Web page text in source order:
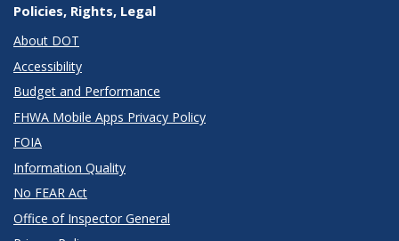
Policies, Rights, Legal
About DOT
Accessibility
Budget and Performance
FHWA Mobile Apps Privacy Policy
FOIA
Information Quality
No FEAR Act
Office of Inspector General